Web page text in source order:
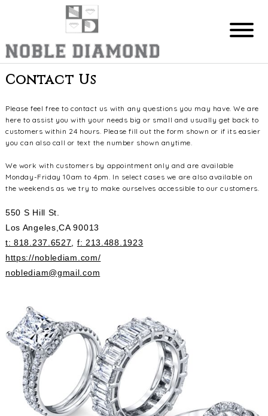
Contact Us
Please feel free to contact us with any questions you may have. We are
here to assist you with your needs big or small and usually get back to
customers within 24 hours. Please fill out the form shown or if its easier
you can also call or text the number shown anytime.
We work with customers by appointment only and are available
Monday-Friday 10am to 4pm. In select cases we are also available on
the weekends as we try to make ourselves accessible to our customers.
550 S Hill St.
Los Angeles,CA 90013
t: 818.237.6527, f: 213.488.1923
https://noblediam.com/
noblediam@gmail.com